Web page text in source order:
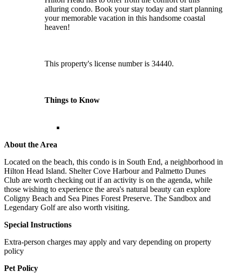
alluring condo. Book your stay today and start planning
your memorable vacation in this handsome coastal
heaven!
This property's license number is 34440.
Things to Know
About the Area
Located on the beach, this condo is in South End, a neighborhood in
Hilton Head Island. Shelter Cove Harbour and Palmetto Dunes
Club are worth checking out if an activity is on the agenda, while
those wishing to experience the area's natural beauty can explore
Coligny Beach and Sea Pines Forest Preserve. The Sandbox and
Legendary Golf are also worth visiting.
Special Instructions
Extra-person charges may apply and vary depending on property
policy
Pet Policy